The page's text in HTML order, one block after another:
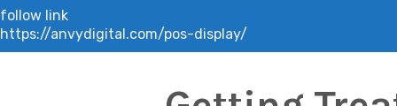
follow link
https://anvydigital.com/pos-display/